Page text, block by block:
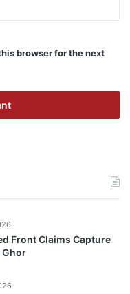
browser for the next
Front Claims Capture
Ghor